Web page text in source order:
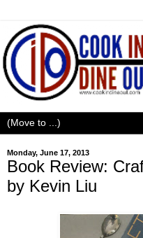
Monday, June 17, 2013
Book Review:
by Kevin Liu